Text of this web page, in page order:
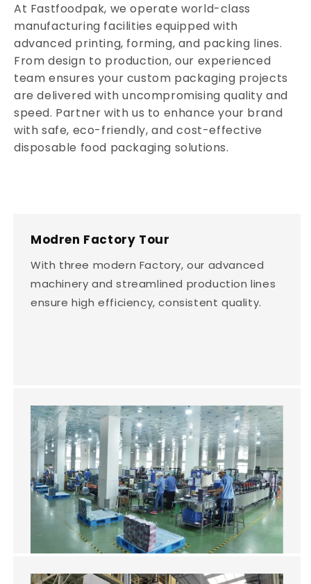
At Fastfoodpak, we operate world-class
manufacturing facilities equipped with
advanced printing, forming, and packing lines.
From design to production, our experienced
team ensures your custom packaging projects
are delivered with uncompromising quality and
speed. Partner with us to enhance your brand
with safe, eco-friendly, and cost-effective
disposable food packaging solutions.
Modren Factory Tour
With three modern Factory, our advanced
machinery and streamlined production lines
ensure high efficiency, consistent quality.